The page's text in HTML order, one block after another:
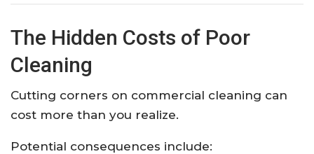
The Hidden Costs of Poor
Cleaning
Cutting corners on commercial cleaning can
cost more than you realize.
Potential consequences include: